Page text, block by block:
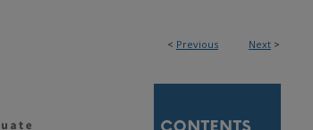
< Previous Next >